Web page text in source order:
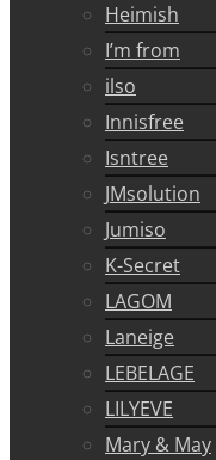
Heimish
I’m from
ilso
Innisfree
Isntree
JMsolution
Jumiso
K-Secret
LAGOM
Laneige
LEBELAGE
LILYEVE
Mary & May